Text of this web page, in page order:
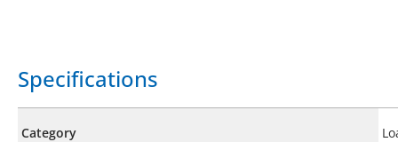
Specifications
Category